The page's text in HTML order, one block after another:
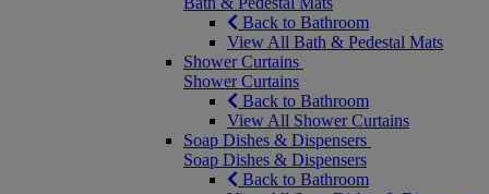
Back to Bathroom
View All Bath & Pedestal Mats
Shower Curtains
Shower Curtains
Back to Bathroom
View All Shower Curtains
Soap Dishes & Dispensers
Soap Dishes & Dispensers
Back to Bathroom